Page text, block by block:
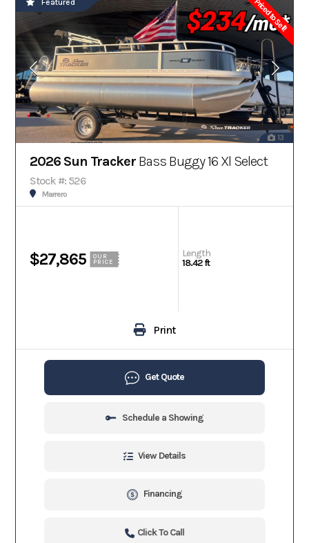
Priced to Sell!
13
Featured
2026 Sun Tracker Bass Buggy 16 Xl Select
Stock #: 526
Marrero
$27,865
OUR
PRICE
Length
18.42 ft
Print
Get Quote
Schedule a Showing
View Details
Financing
Click To Call